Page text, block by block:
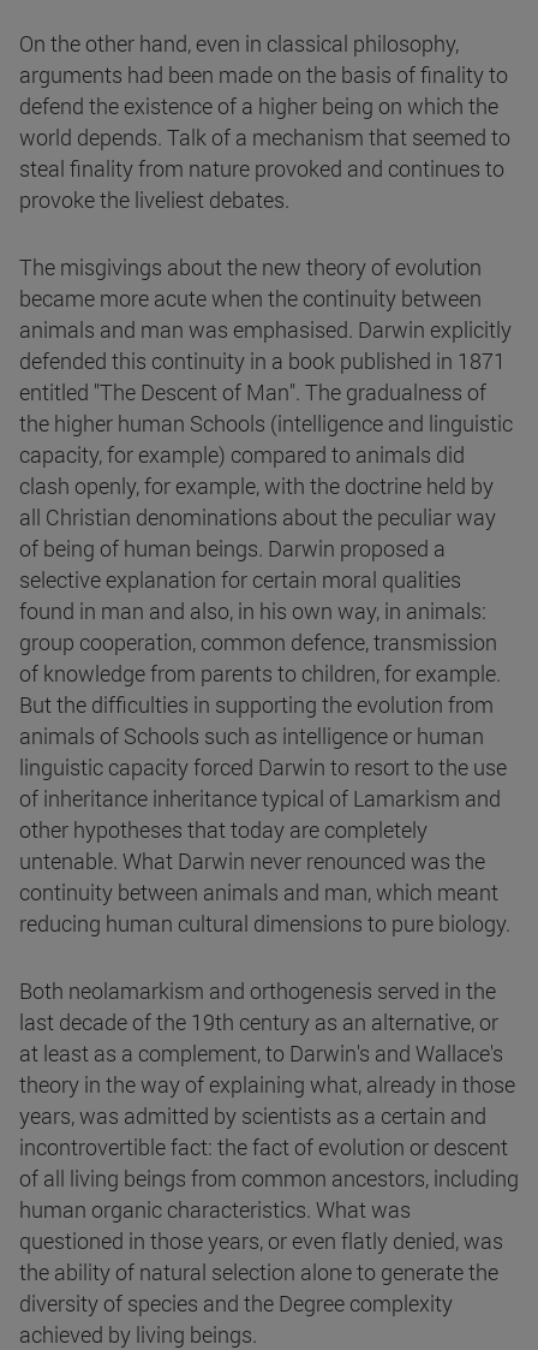
On the other hand, even in classical philosophy,
arguments had been made on the basis of finality to
defend the existence of a higher being on which the
world depends. Talk of a mechanism that seemed to
steal finality from nature provoked and continues to
provoke the liveliest debates.
The misgivings about the new theory of evolution
became more acute when the continuity between
animals and man was emphasised. Darwin explicitly
defended this continuity in a book published in 1871
entitled "The Descent of Man". The gradualness of
the higher human Schools (intelligence and linguistic
capacity, for example) compared to animals did
clash openly, for example, with the doctrine held by
all Christian denominations about the peculiar way
of being of human beings. Darwin proposed a
selective explanation for certain moral qualities
found in man and also, in his own way, in animals:
group cooperation, common defence, transmission
of knowledge from parents to children, for example.
But the difficulties in supporting the evolution from
animals of Schools such as intelligence or human
linguistic capacity forced Darwin to resort to the use
of inheritance inheritance typical of Lamarkism and
other hypotheses that today are completely
untenable. What Darwin never renounced was the
continuity between animals and man, which meant
reducing human cultural dimensions to pure biology.
Both neolamarkism and orthogenesis served in the
last decade of the 19th century as an alternative, or
at least as a complement, to Darwin's and Wallace's
theory in the way of explaining what, already in those
years, was admitted by scientists as a certain and
incontrovertible fact: the fact of evolution or descent
of all living beings from common ancestors, including
human organic characteristics. What was
questioned in those years, or even flatly denied, was
the ability of natural selection alone to generate the
diversity of species and the Degree complexity
achieved by living beings.